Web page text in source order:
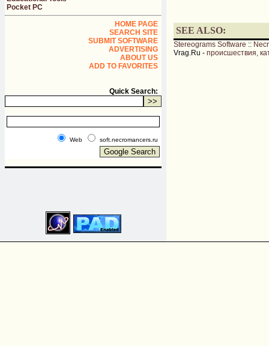
Pocket PC
HOME PAGE
SEARCH SITE
SUBMIT SOFTWARE
ADVERTISING
ABOUT US
ADD TO FAVORITES
Quick Search:
Web soft.necromancers.ru
SEE ALSO:
Stereograms Software ::
Vrag.Ru - происшествия,